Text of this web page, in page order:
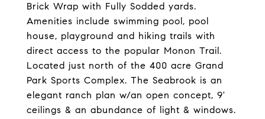
Brick Wrap with Fully Sodded yards.
Amenities include swimming pool, pool
house, playground and hiking trails with
direct access to the popular Monon Trail.
Located just north of the 400 acre Grand
Park Sports Complex. The Seabrook is an
elegant ranch plan w/an open concept, 9'
ceilings & an abundance of light & windows.